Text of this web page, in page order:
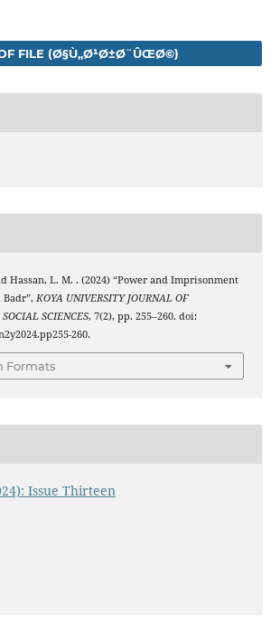
FILE (Ø§Ù„Ø¹Ø±Ø¨ÛŒØ©)
Hassan, L. M. . (2024) “Power and Imprisonment
KOYA UNIVERSITY JOURNAL OF
SCIENCES, 7(2), pp. 255–260. doi:
260.
Formats
Issue Thirteen